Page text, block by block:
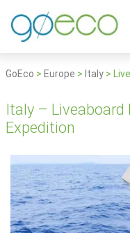
GoEco > Europe > Italy >
Italy – Liveaboard
Expedition